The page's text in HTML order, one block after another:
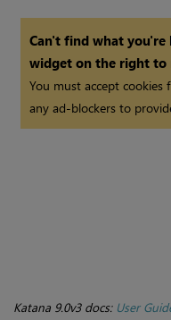
Can't find what you're
widget on the right
You must accept cookies
any ad-blockers to
Katana 9.0v3 docs: User